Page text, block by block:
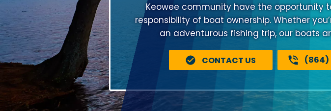
Keowee community have the opportunity
responsibility of boat ownership. Whether
an adventurous fishing trip, our boats
CONTACT US (864)